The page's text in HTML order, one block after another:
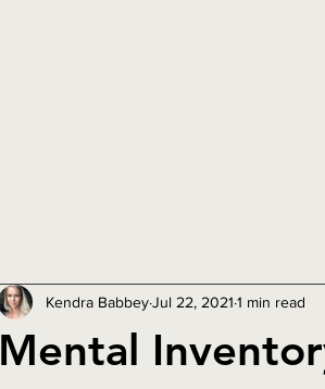
Mental
Kendra BabbeyJul 22, 2021 1 min read